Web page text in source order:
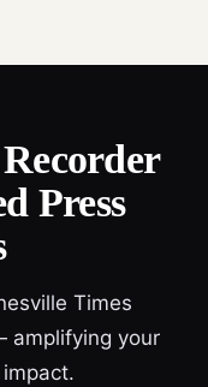
Press
Times
amplifying your